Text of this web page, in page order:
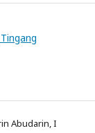
Abudarin, I